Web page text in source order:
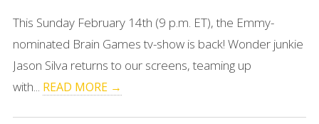
This Sunday February 14th (9 p.m. ET), the Emmy-
nominated Brain Games tv-show is back! Wonder junkie
Jason Silva returns to our screens, teaming up
with... READ MORE →